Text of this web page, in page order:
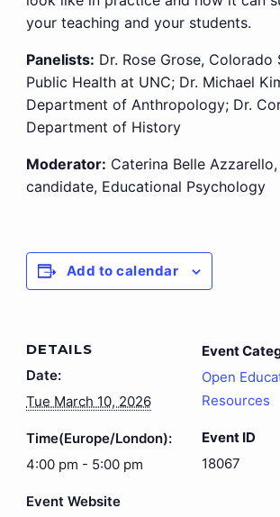
your teaching and your students.
Panelists: Dr. Rose Grose, Colorado
Public Health at UNC; Dr. Michael
Department of Anthropology; Dr.
Department of History
Moderator: Caterina Belle Azzarello,
candidate, Educational Psychology
Add to calendar
DETAILS
Date:
Tue March 10, 2026
Time(Europe/London):
4:00 pm - 5:00 pm
Event Website
Event
Open
Resources
Event ID
18067